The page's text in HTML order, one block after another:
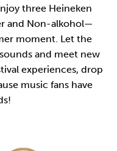
three Heineken
and Non-alkohol—
moment. Let the
and meet new
experiences, drop
music fans have